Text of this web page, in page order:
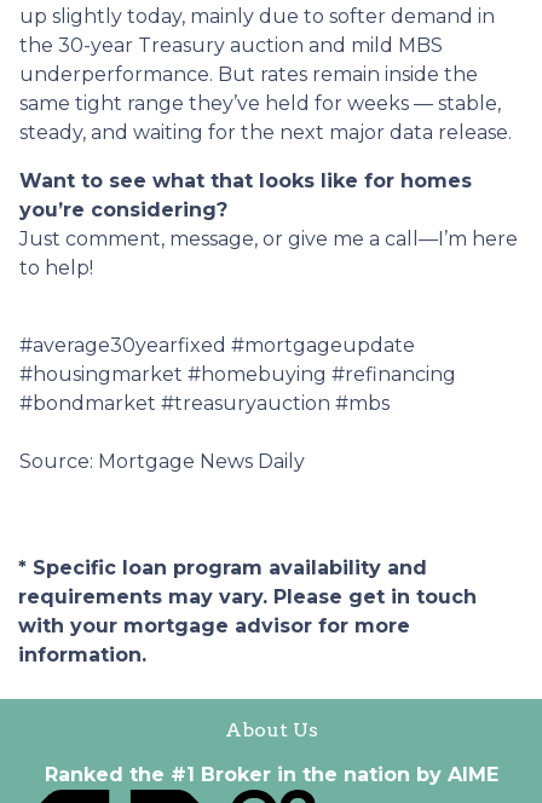
up slightly today, mainly due to softer demand in
the 30-year Treasury auction and mild MBS
underperformance. But rates remain inside the
same tight range they’ve held for weeks — stable,
steady, and waiting for the next major data release.
Want to see what that looks like for homes
you’re considering?
Just comment, message, or give me a call—I’m here
to help!
#average30yearfixed #mortgageupdate
#housingmarket #homebuying #refinancing
#bondmarket #treasuryauction #mbs
Source: Mortgage News Daily
* Specific loan program availability and
requirements may vary. Please get in touch
with your mortgage advisor for more
information.
About Us
Ranked the #1 Broker in the nation by AIME